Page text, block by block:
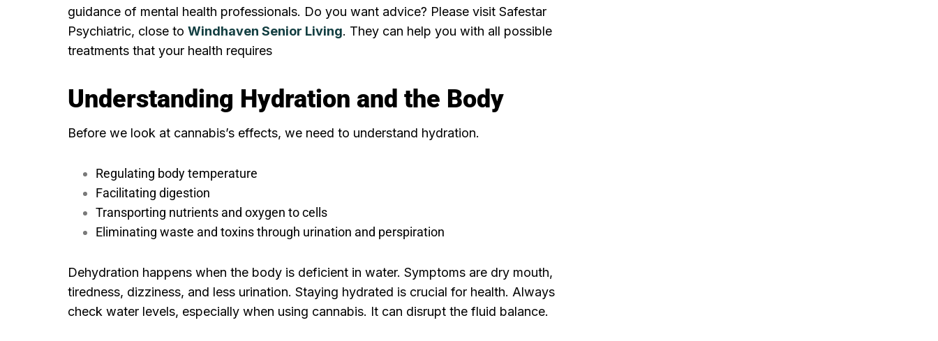
guidance of mental health professionals. Do you want advice? Please visit Safestar
Psychiatric, close to Windhaven Senior Living. They can help you with all possible
treatments that your health requires
Understanding Hydration and the Body
Before we look at cannabis’s effects, we need to understand hydration.
Regulating body temperature
Facilitating digestion
Transporting nutrients and oxygen to cells
Eliminating waste and toxins through urination and perspiration
Dehydration happens when the body is deficient in water. Symptoms are dry mouth,
tiredness, dizziness, and less urination. Staying hydrated is crucial for health. Always
check water levels, especially when using cannabis. It can disrupt the fluid balance.